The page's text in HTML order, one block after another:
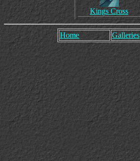
Kings Cross
Home Galleries